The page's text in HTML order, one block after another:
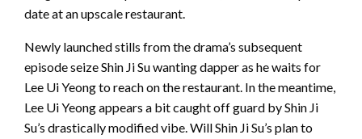
date at an upscale restaurant.
Newly launched stills from the drama’s subsequent
episode seize Shin Ji Su wanting dapper as he waits for
Lee Ui Yeong to reach on the restaurant. In the meantime,
Lee Ui Yeong appears a bit caught off guard by Shin Ji
Su’s drastically modified vibe. Will Shin Ji Su’s plan to